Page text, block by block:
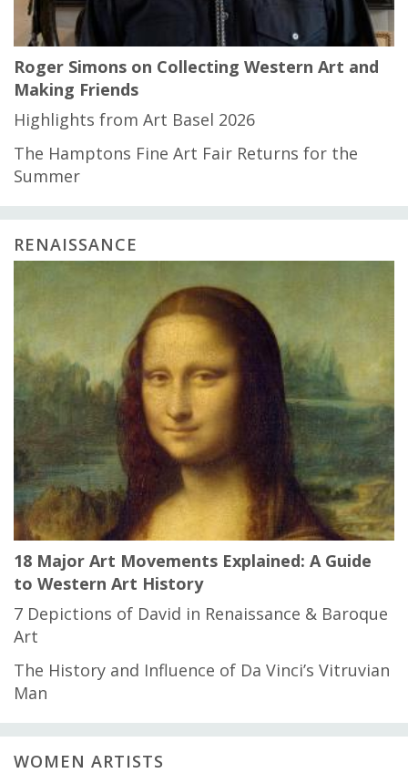
Roger Simons on Collecting Western Art and
Making Friends
Highlights from Art Basel 2026
The Hamptons Fine Art Fair Returns for the
Summer
RENAISSANCE
18 Major Art Movements Explained: A Guide
to Western Art History
7 Depictions of David in Renaissance & Baroque
Art
The History and Influence of Da Vinci’s Vitruvian
Man
WOMEN ARTISTS